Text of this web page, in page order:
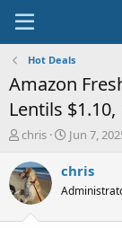
Hot Deals
Amazon
Lentils
T
r
e
a
chris
S
a
t
Jun 7,
chris